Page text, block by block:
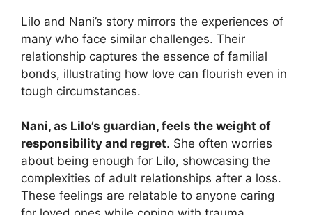
Lilo and Nani’s story mirrors the experiences of
many who face similar challenges. Their
relationship captures the essence of familial
bonds, illustrating how love can flourish even in
tough circumstances.
Nani, as Lilo’s guardian, feels the weight of
responsibility and regret. She often worries
about being enough for Lilo, showcasing the
complexities of adult relationships after a loss.
These feelings are relatable to anyone caring